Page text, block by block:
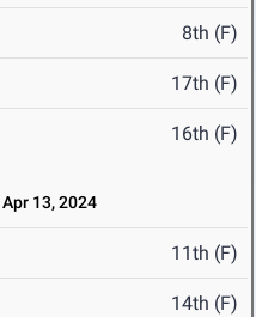
8th (F)
17th (F)
16th (F)
Apr 13, 2024
11th (F)
14th (F)